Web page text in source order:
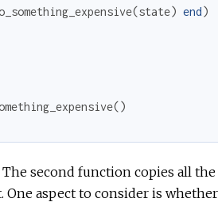
(state) end)
()
second function copies all
aspect to consider is